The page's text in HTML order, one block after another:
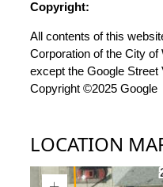
Copyright:
All contents of this
Corporation of the City
except the Google Street
Copyright ©2025 Google
LOCATION